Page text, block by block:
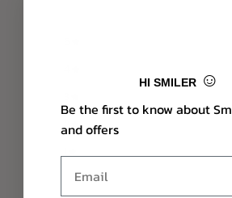
2
HI SMILER ☺
Be the first to know about
and offers